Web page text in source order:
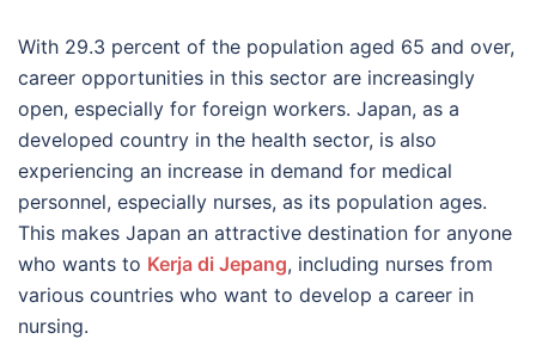
With 29.3 percent of the population aged 65 and over,
career opportunities in this sector are increasingly
open, especially for foreign workers. Japan, as a
developed country in the health sector, is also
experiencing an increase in demand for medical
personnel, especially nurses, as its population ages.
This makes Japan an attractive destination for anyone
who wants to Kerja di Jepang, including nurses from
various countries who want to develop a career in
nursing.